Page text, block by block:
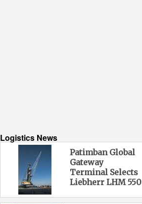
Logistics News
Patimban Global
Gateway
Terminal Selects
Liebherr LHM 550